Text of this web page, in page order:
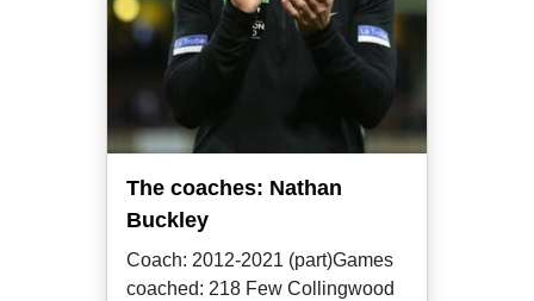
The coaches: Nathan
Buckley
Coach: 2012-2021 (part)Games
coached: 218 Few Collingwood